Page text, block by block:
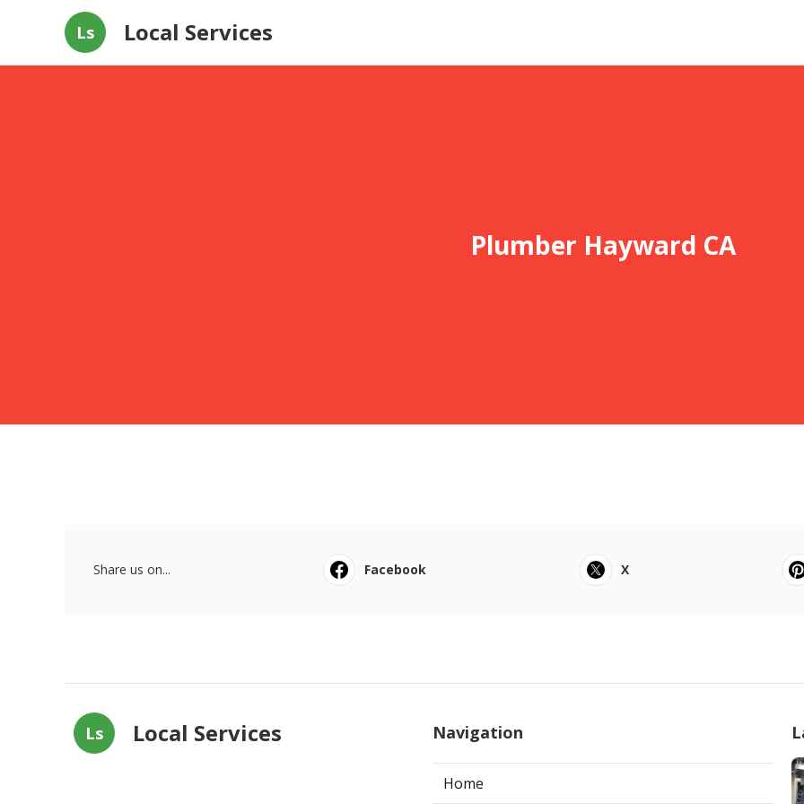
Ls Local Services
Plumber Hayward CA
Share us on... Facebook X
Ls Local Services Navigation
Home